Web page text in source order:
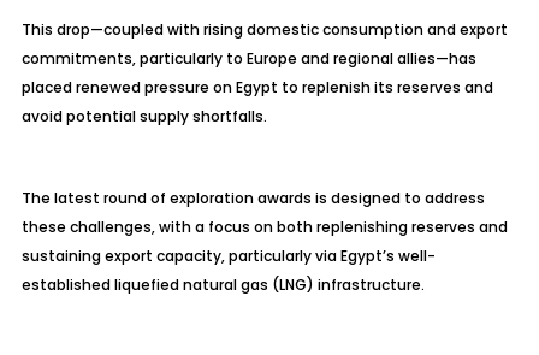
This drop—coupled with rising domestic consumption and export
commitments, particularly to Europe and regional allies—has
placed renewed pressure on Egypt to replenish its reserves and
avoid potential supply shortfalls.
The latest round of exploration awards is designed to address
these challenges, with a focus on both replenishing reserves and
sustaining export capacity, particularly via Egypt’s well-
established liquefied natural gas (LNG) infrastructure.